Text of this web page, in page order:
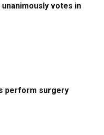
votes in
perform surgery